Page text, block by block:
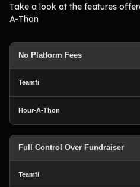
Take a look at the features
A-Thon
No Platform Fees
Full Control Over Fundraiser